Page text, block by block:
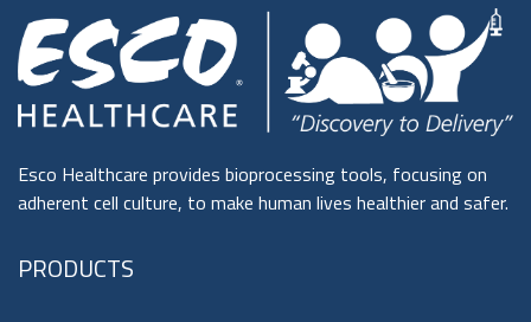
Esco Healthcare provides bioprocessing tools, focusing on
adherent cell culture, to make human lives healthier and safer.
PRODUCTS